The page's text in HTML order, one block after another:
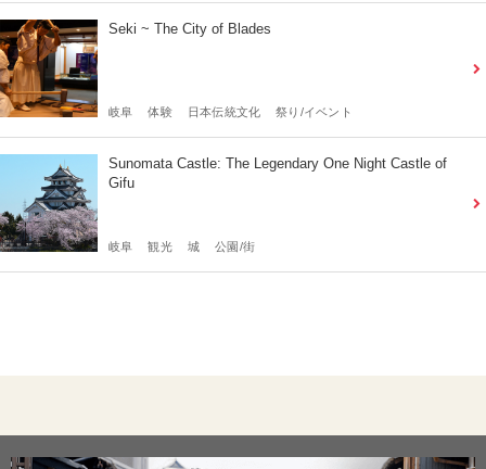
Seki ~ The City of Blades
岐阜 体験 日本伝統文化 祭り/イベント
Sunomata Castle: The Legendary One Night Castle of
Gifu
岐阜 観光 城 公園/街